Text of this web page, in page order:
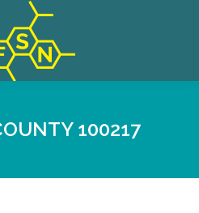
100217